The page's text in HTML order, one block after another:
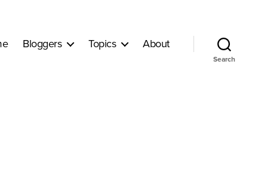
Bloggers Topics About
Search